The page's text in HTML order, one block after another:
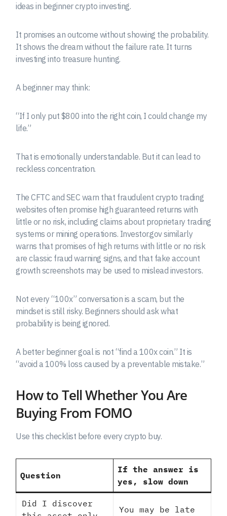
ideas in beginner crypto investing.
It promises an outcome without showing the probability.
It shows the dream without the failure rate. It turns
investing into treasure hunting.
A beginner may think:
“If I only put $800 into the right coin, I could change my
life.”
That is emotionally understandable. But it can lead to
reckless concentration.
The CFTC and SEC warn that fraudulent crypto trading
websites often promise high guaranteed returns with
little or no risk, including claims about proprietary trading
systems or mining operations. Investor.gov similarly
warns that promises of high returns with little or no risk
are classic fraud warning signs, and that fake account
growth screenshots may be used to mislead investors.
Not every “100x” conversation is a scam, but the
mindset is still risky. Beginners should ask what
probability is being ignored.
A better beginner goal is not “find a 100x coin.” It is
“avoid a 100% loss caused by a preventable mistake.”
How to Tell Whether You Are
Buying From FOMO
Use this checklist before every crypto buy.
Question
If the answer is
yes, slow down
Did I discover
You may be late